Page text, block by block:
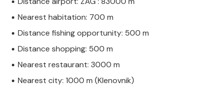
Nearest habitation: 700 m
Distance fishing opportunity: 500 m
Distance shopping: 500 m
Nearest restaurant: 3000 m
Nearest city: 1000 m (Klenovnik)